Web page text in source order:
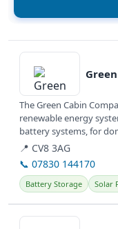
View details
The Green Cabin
renewable energy
battery systems, for
also design...
📍 CV8 3AG
📞 07830 144170
Battery Storage Solar
View details